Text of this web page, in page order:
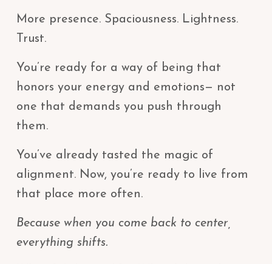
More presence. Spaciousness. Lightness.
Trust.
You’re ready for a way of being that
honors your energy and emotions— not
one that demands you push through
them.
You’ve already tasted the magic of
alignment. Now, you’re ready to live from
that place more often.
Because when you come back to center,
everything shifts.